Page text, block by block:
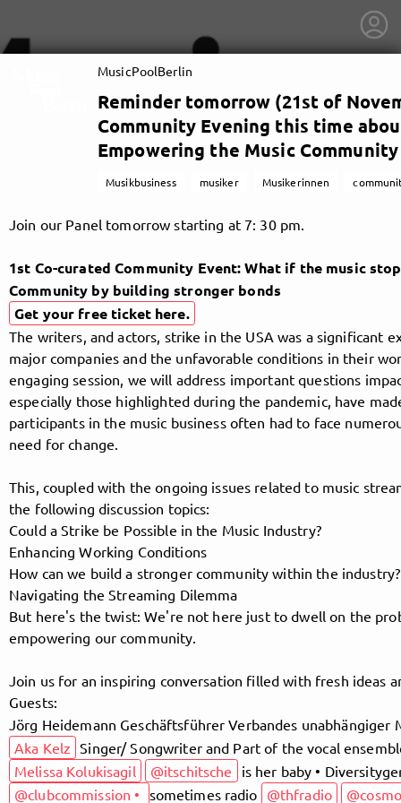
getnext to MusicPoolBerlin
About Posts Guestbook Shop
MusicPoolBerlin
Reminder tomorrow (21st of
Community Evening this time
Empowering the Music
Musikbusiness musiker Musikerinnen
Join our Panel tomorrow starting at 7: 30 pm.
1st Co-curated Community Event: What if the music
Community by building stronger bonds
Get your free ticket here.
The writers, and actors, strike in the USA was a significant
major companies and the unfavorable conditions in their
engaging session, we will address important questions
especially those highlighted during the pandemic, have
participants in the music business often had to face
need for change.
This, coupled with the ongoing issues related to music
the following discussion topics:
Could a Strike be Possible in the Music Industry?
Enhancing Working Conditions
How can we build a stronger community within the industry?
Navigating the Streaming Dilemma
But here's the twist: We're not here just to dwell on the
empowering our community.
Join us for an inspiring conversation filled with fresh ideas
Guests:
Jörg Heidemann Geschäftsführer Verbandes
Aka Kelz Singer/ Songwriter and Part of the vocal
Melissa Kolukisagil
@itschitsche
is her baby •
@clubcommission • sometimes radio @thfradio
Follow
MusicPoolBerlin, and
immediately
get access to all exclusive posts.